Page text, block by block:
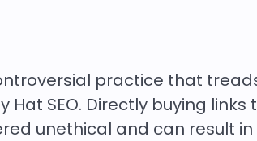
practice that
SEO. Directly buying links
unethical and can result